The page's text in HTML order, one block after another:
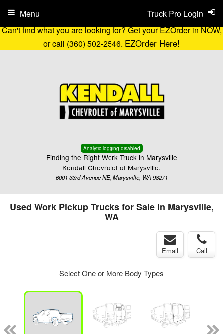
Can't find what you are looking for? Get your EZOrder in NOW,
or call (360) 502-2546. EZOrder Here!
Analytic logging disabled
Finding the Right Work Truck in Marysville
Kendall Chevrolet of Marysville:
6001 33rd Avenue NE, Marysville, WA 98271
Truck Pro Login
Menu
Used Work Pickup Trucks for Sale in Marysville,
WA
Email Call
Select One or More Body Types